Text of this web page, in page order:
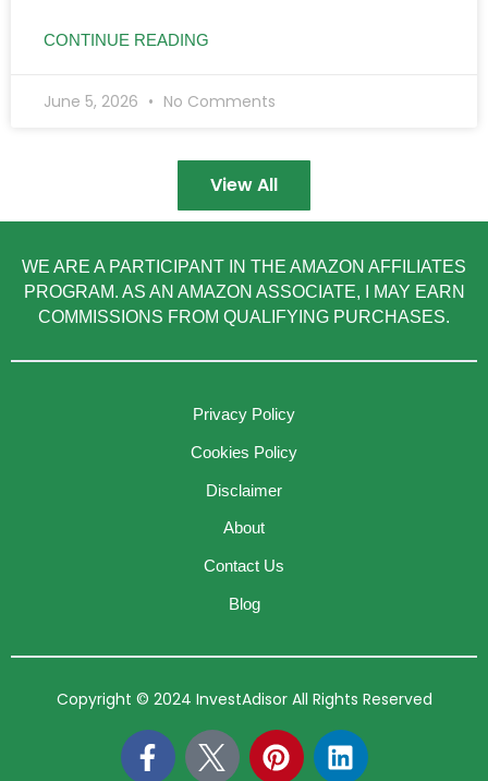
CONTINUE READING
June 5, 2026 No Comments
View All
WE ARE A PARTICIPANT IN THE AMAZON AFFILIATES
PROGRAM. AS AN AMAZON ASSOCIATE, I MAY EARN
COMMISSIONS FROM QUALIFYING PURCHASES.
Privacy Policy
Cookies Policy
Disclaimer
About
Contact Us
Blog
Copyright © 2024 InvestAdisor All Rights Reserved
F
a
P
i
L
i